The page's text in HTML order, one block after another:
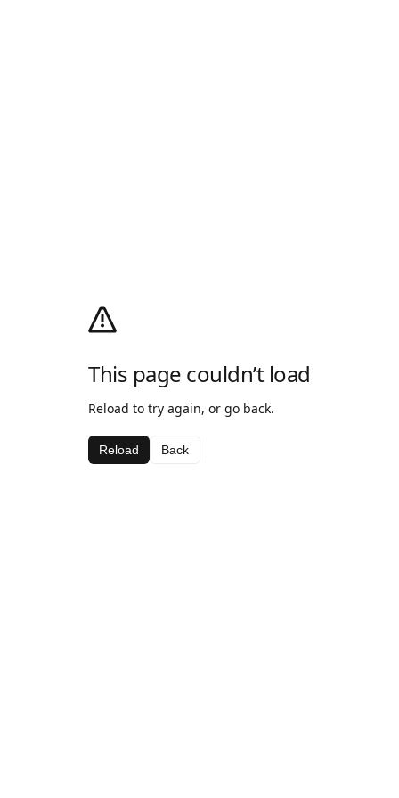
This page couldn’t load
Reload to try again, or go back.
Reload Back